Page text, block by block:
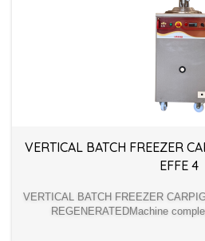
VERTICAL BATCH FREEZER
EFFE 4
VERTICAL BATCH FREEZER
REGENERATEDMachine